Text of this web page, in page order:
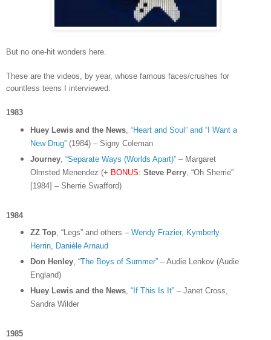
But no one-hit wonders here.
These are the videos, by year, whose famous faces/crushes for
countless teens I interviewed:
1983
Huey Lewis and the News, “Heart and Soul” and “I Want a
New Drug”(1984) – Signy Coleman
Journey, “Separate Ways (Worlds Apart)”– Margaret
Olmsted Menendez (+ BONUS: Steve Perry, “Oh Sherrie”
[1984] – Sherrie Swafford)
1984
ZZ Top, “Legs” and others – Wendy Frazier, Kymberly
Herrin, Danièle Arnaud
Don Henley, “The Boys of Summer”– Audie Lenkov (Audie
England)
Huey Lewis and the News, “If This Is It”– Janet Cross,
Sandra Wilder
1985